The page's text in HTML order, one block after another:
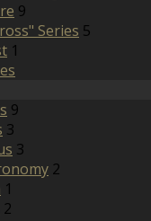
9
Series 5
1
9
3
3
2
1
2